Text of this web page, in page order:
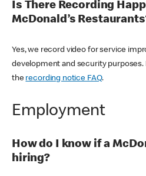
Is There Recording
McDonald’s
Yes, we record video for service
development and security
the recording notice FAQ.
Employment
How do I know if a
hiring?